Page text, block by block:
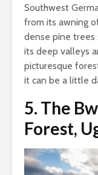
Southwest
from its awning
dense pine trees
its deep valleys
picturesque
it can be a little
5. The
Forest,